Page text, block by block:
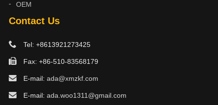
Contact Us
Tel: +8613921273425
Fax: +86-510-83568179
E-mail: ada@xmzkf.com
E-mail: ada.woo1311@gmail.com
OEM